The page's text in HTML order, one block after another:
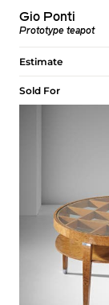
Gio Ponti
Prototype teapot
Estimate
Sold For